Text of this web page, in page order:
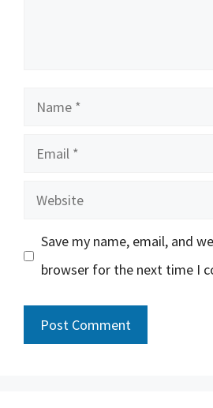
Name
Email
Website
Save my name, email, and
browser for the next time I